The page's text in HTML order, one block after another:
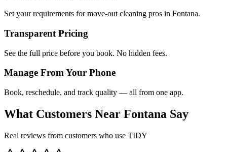
Set your requirements for move-out cleaning pros in Fontana.
Transparent Pricing
See the full price before you book. No hidden fees.
Manage From Your Phone
Book, reschedule, and track quality — all from one app.
What Customers Near Fontana Say
Real reviews from customers who use TIDY